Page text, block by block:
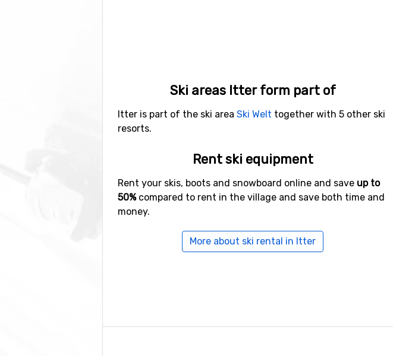
Ski areas Itter form part of
Itter is part of the ski area Ski Welt together with 5 other ski
resorts.
Rent ski equipment
Rent your skis, boots and snowboard online and save up to
50%compared to rent in the village and save both time and
money.
More about ski rental in Itter